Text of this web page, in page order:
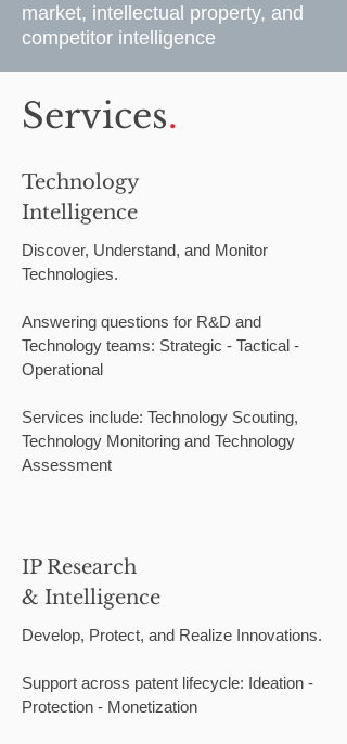
market, intellectual property, and
competitor intelligence
Services.
Technology
Intelligence
Discover, Understand, and Monitor
Technologies.
Answering questions for R&D and
Technology teams: Strategic - Tactical -
Operational
Services include: Technology Scouting,
Technology Monitoring and Technology
Assessment
IP Research
& Intelligence
Develop, Protect, and Realize Innovations.
Support across patent lifecycle: Ideation -
Protection - Monetization